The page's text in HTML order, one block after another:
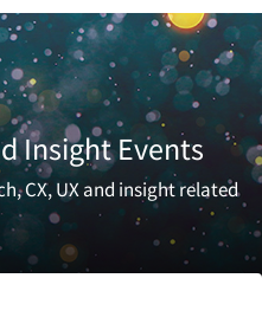
Insight Events
CX, UX and insight related